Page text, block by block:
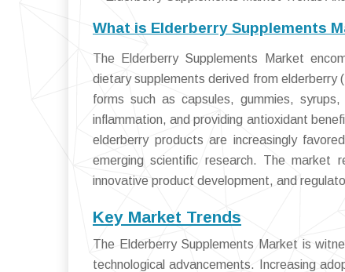
What is Elderberry Supplements
The Elderberry Supplements Market
dietary supplements derived from elderberry
forms such as capsules, gummies,
inflammation, and providing antioxidant
elderberry products are increasingly
emerging scientific research. The market
innovative product development, and
Key Market Trends
The Elderberry Supplements Market is
technological advancements. Increasing